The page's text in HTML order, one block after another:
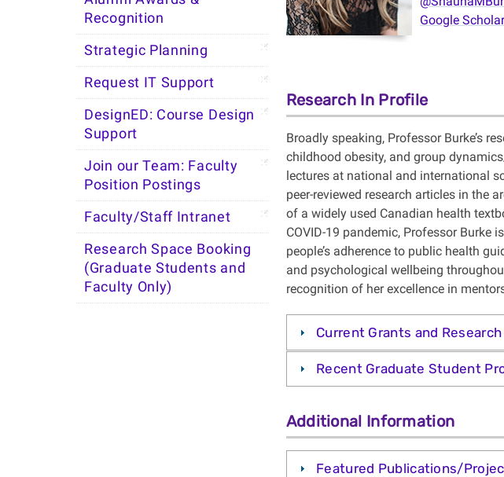
Recognition
Strategic Planning
Request IT Support
DesignED: Course Design
Support
Join our Team: Faculty
Position Postings
Faculty/Staff Intranet
Research Space Booking
(Graduate Students and
Faculty Only)
Google Scholar
Research In Profile
Broadly speaking, Professor Burke’s
childhood obesity, and group
lectures at national and international
peer-reviewed research articles in the
of a widely used Canadian health
COVID-19 pandemic, Professor Burke
people’s adherence to public health
and psychological wellbeing
recognition of her excellence in
Current Grants and
Recent Graduate Student
Additional Information
Featured Publications/